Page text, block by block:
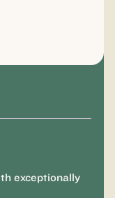
exceptionally